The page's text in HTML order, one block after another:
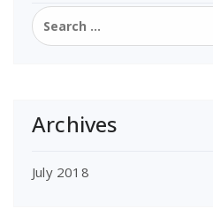
Search
for:
Archives
July 2018